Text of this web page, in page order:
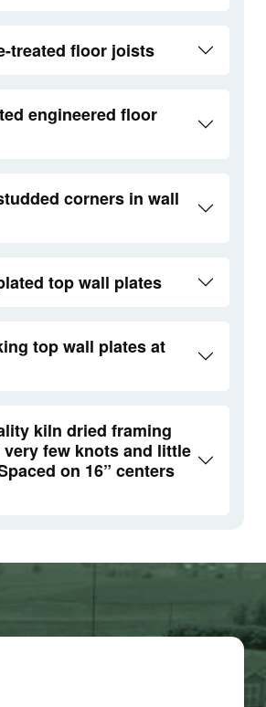
treated floor joists
engineered floor
corners in wall
top wall plates
top wall plates at
kiln dried framing
few knots and little
on 16” centers